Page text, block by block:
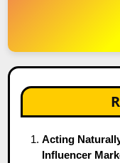
Acting
Influencer